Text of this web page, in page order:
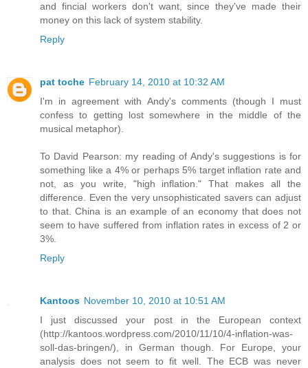
and fincial workers don't want, since they've made their
money on this lack of system stability.
Reply
pat toche February 14, 2010 at 10:32 AM
I'm in agreement with Andy's comments (though I must
confess to getting lost somewhere in the middle of the
musical metaphor).
To David Pearson: my reading of Andy's suggestions is for
something like a 4% or perhaps 5% target inflation rate and
not, as you write, "high inflation." That makes all the
difference. Even the very unsophisticated savers can adjust
to that. China is an example of an economy that does not
seem to have suffered from inflation rates in excess of 2 or
3%.
Reply
Kantoos November 10, 2010 at 10:51 AM
I just discussed your post in the European context
(http://kantoos.wordpress.com/2010/11/10/4-inflation-was-
soll-das-bringen/), in German though. For Europe, your
analysis does not seem to fit well. The ECB was never